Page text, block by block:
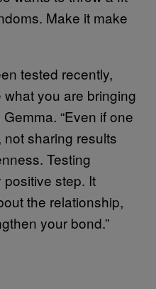
Make it make
tested recently,
you are bringing
“Even if one
sharing results
Testing
step. It
the relationship,
your bond.”